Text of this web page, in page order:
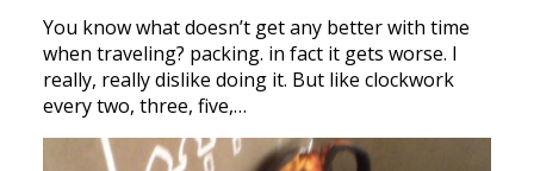
You know what doesn’t get any better with time
when traveling? packing. in fact it gets worse. I
really, really dislike doing it. But like clockwork
every two, three, five,…